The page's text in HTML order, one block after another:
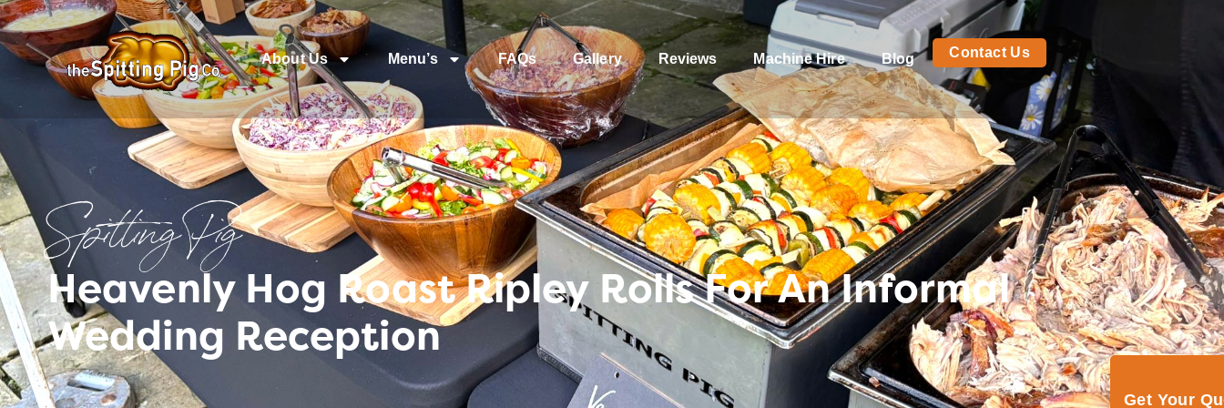
About Us Menu’s FAQs Gallery Reviews Machine Hire Blog Contact Us
Get Your
Spitting Pig
Heavenly Hog Roast Ripley Rolls For An Informal
Wedding Reception